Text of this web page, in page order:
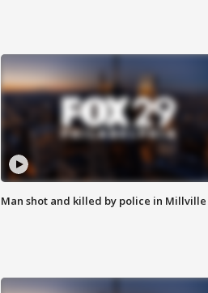
Man shot and killed by police in Millville